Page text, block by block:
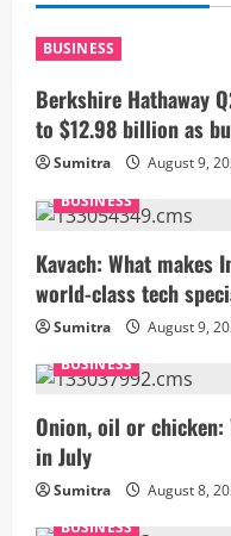
BUSINESS
Berkshire Hathaway
to $12.98 billion as
Sumitra
August 9,
BUSINESS
Kavach: What makes
world-class tech
Sumitra
August 9,
BUSINESS
Onion, oil or
in July
Sumitra
August 8,
BUSINESS